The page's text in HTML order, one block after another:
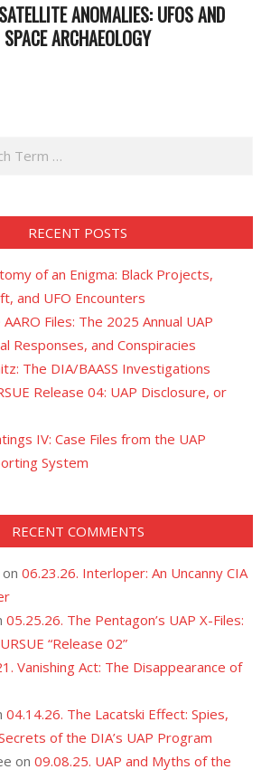
ANOMALIES: UFOS AND
SPACE ARCHAEOLOGY
RECENT POSTS
of an Enigma: Black Projects,
and UFO Encounters
Files: The 2025 Annual UAP
Responses, and Conspiracies
The DIA/BAASS Investigations
Release 04: UAP Disclosure, or
IV: Case Files from the UAP
System
RECENT COMMENTS
on 06.23.26. Interloper: An Uncanny CIA
05.25.26. The Pentagon’s UAP X-Files:
“Release 02”
Vanishing Act: The Disappearance of
04.14.26. The Lacatski Effect: Spies,
of the DIA’s UAP Program
on 09.08.25. UAP and Myths of the